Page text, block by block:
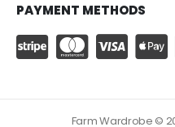
PAYMENT METHODS
Farm Wardrobe ©